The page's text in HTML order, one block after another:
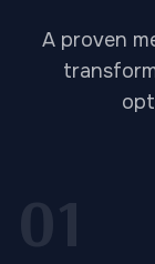
A proven
01